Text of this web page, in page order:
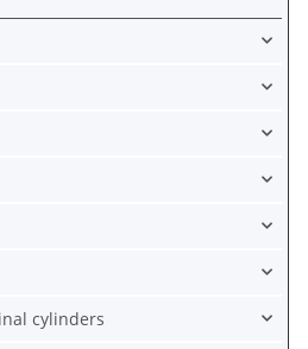
cylinders